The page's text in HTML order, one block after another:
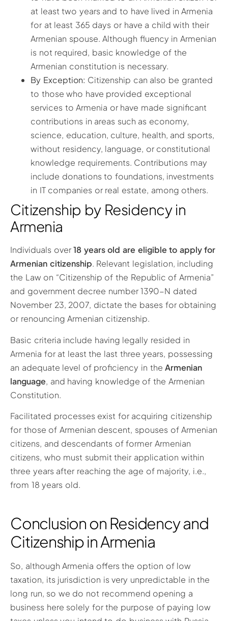
at least two years and to have lived in Armenia
for at least 365 days or have a child with their
Armenian spouse. Although fluency in Armenian
is not required, basic knowledge of the
Armenian constitution is necessary.
By Exception: Citizenship can also be granted
to those who have provided exceptional
services to Armenia or have made significant
contributions in areas such as economy,
science, education, culture, health, and sports,
without residency, language, or constitutional
knowledge requirements. Contributions may
include donations to foundations, investments
in IT companies or real estate, among others.
Citizenship by Residency in
Armenia
Individuals over18 years old are eligible to apply for
Armenian citizenship. Relevant legislation, including
the Law on “Citizenship of the Republic of Armenia”
and government decree number 1390-N dated
November 23, 2007, dictate the bases for obtaining
or renouncing Armenian citizenship.
Basic criteria include having legally resided in
Armenia for at least the last three years, possessing
an adequate level of proficiency in theArmenian
language, and having knowledge of the Armenian
Constitution.
Facilitated processes exist for acquiring citizenship
for those of Armenian descent, spouses of Armenian
citizens, and descendants of former Armenian
citizens, who must submit their application within
three years after reaching the age of majority, i.e.,
from 18 years old.
Conclusion on Residency and
Citizenship in Armenia
So, although Armenia offers the option of low
taxation, its jurisdiction is very unpredictable in the
long run, so we do not recommend opening a
business here solely for the purpose of paying low